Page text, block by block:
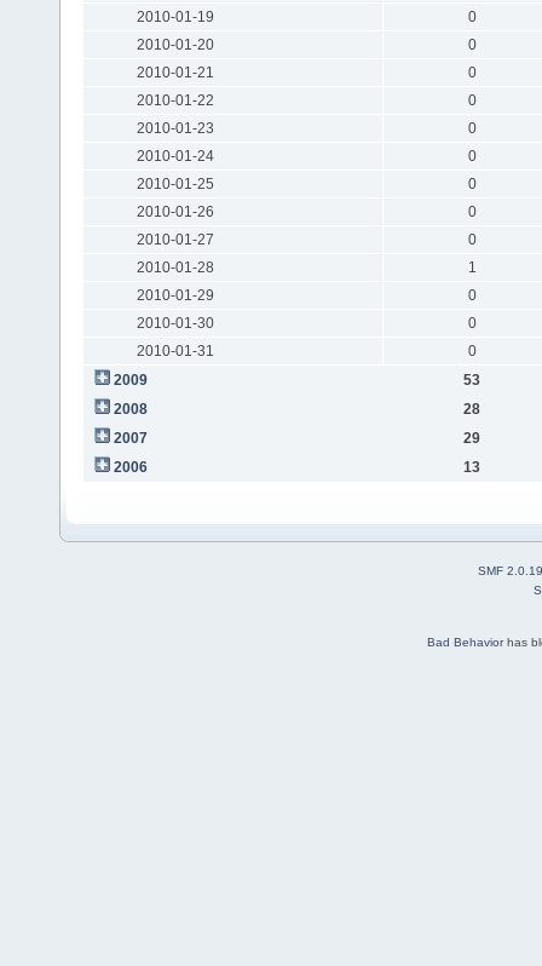
2010-01-19
0
2010-01-20
0
2010-01-21
0
2010-01-22
0
2010-01-23
0
2010-01-24
0
2010-01-25
0
2010-01-26
0
2010-01-27
0
2010-01-28
1
2010-01-29
0
2010-01-30
0
2010-01-31
0
2009
53
2008
28
2007
29
2006
13
SMF 2.0.19
Bad Behaviorhas